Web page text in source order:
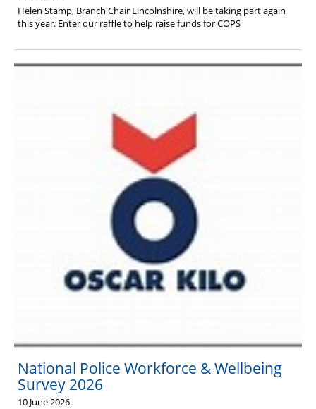
Helen Stamp, Branch Chair Lincolnshire, will be taking part again
this year. Enter our raffle to help raise funds for COPS
National Police Workforce & Wellbeing
Survey 2026
10 June 2026